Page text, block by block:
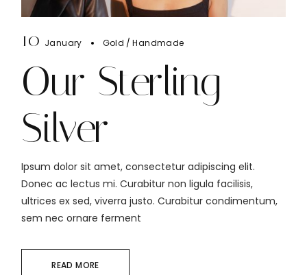
10 January Gold Handmade
Our Sterling
Silver
Ipsum dolor sit amet, consectetur adipiscing elit.
Donec ac lectus mi. Curabitur non ligula facilisis,
ultrices ex sed, viverra justo. Curabitur condimentum,
sem nec ornare ferment
READ MORE